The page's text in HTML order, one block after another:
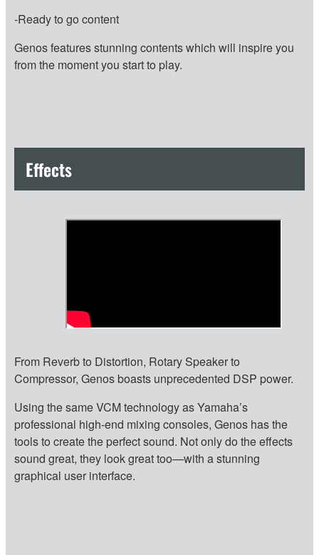
-Ready to go content
Genos features stunning contents which will inspire you
from the moment you start to play.
Effects
From Reverb to Distortion, Rotary Speaker to
Compressor, Genos boasts unprecedented DSP power.
Using the same VCM technology as Yamaha’s
professional high-end mixing consoles, Genos has the
tools to create the perfect sound. Not only do the effects
sound great, they look great too—with a stunning
graphical user interface.